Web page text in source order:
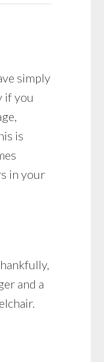
simply
if you
is
in your
and a